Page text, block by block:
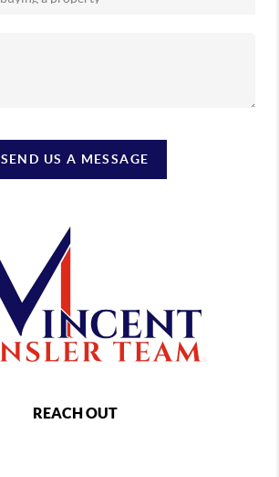
SEND US A MESSAGE
REACH OUT